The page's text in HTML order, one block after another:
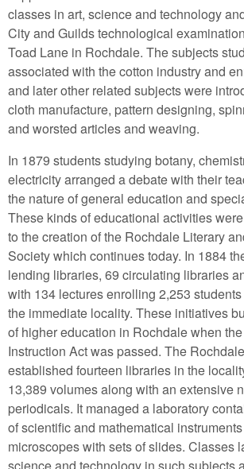
classes in art, science and technology
City and Guilds technological
Toad Lane in Rochdale. The subjects
associated with the cotton industry and
and later other related subjects were
cloth manufacture, pattern designing,
and worsted articles and weaving.
In 1879 students studying botany,
electricity arranged a debate with their
the nature of general education and
These kinds of educational activities
to the creation of the Rochdale Literary
Society which continues today. In 1884
lending libraries, 69 circulating libraries
with 134 lectures enrolling 2,253
the immediate locality. These initiatives
of higher education in Rochdale when
Instruction Act was passed. The
established fourteen libraries in the
13,389 volumes along with an extensive
periodicals. It managed a laboratory
of scientific and mathematical
microscopes with sets of slides. Classes
science and technology in such subjects